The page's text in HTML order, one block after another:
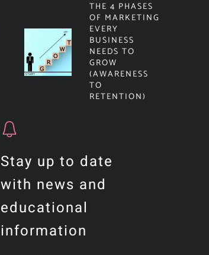
THE 4 PHASES
OF MARKETING
EVERY
BUSINESS
NEEDS TO
GROW
(AWARENESS
TO
RETENTION)
Stay up to date
with news and
educational
information